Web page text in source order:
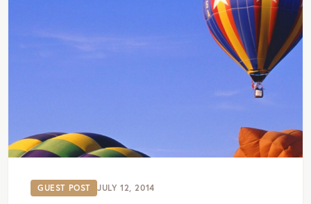
GUEST POST JULY 12, 2014